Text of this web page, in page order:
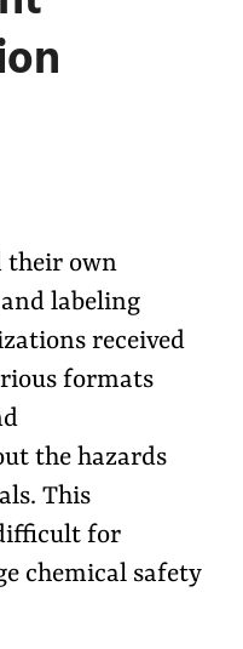
their own
labeling
received
formats
the hazards
This
for
chemical safety